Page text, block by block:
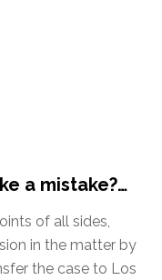
a mistake?…
of all sides,
in the matter by
the case to Los